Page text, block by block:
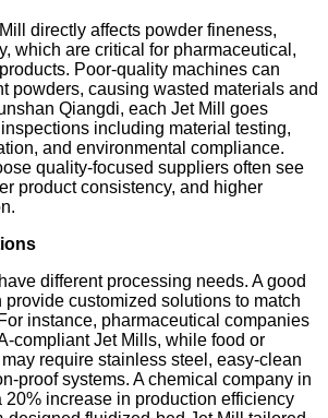
directly affects powder fineness,
which are critical for pharmaceutical,
Poor-quality machines can
powders, causing wasted materials and
Qiangdi, each Jet Mill goes
including material testing,
and environmental compliance.
quality-focused suppliers often see
product consistency, and higher
different processing needs. A good
customized solutions to match
instance, pharmaceutical companies
compliant Jet Mills, while food or
require stainless steel, easy-clean
proof systems. A chemical company in
20% increase in production efficiency